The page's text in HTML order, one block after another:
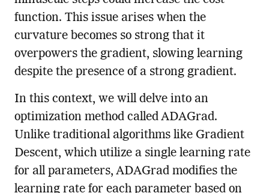
function. This issue arises when the
curvature becomes so strong that it
overpowers the gradient, slowing learning
despite the presence of a strong gradient.
In this context, we will delve into an
optimization method called ADAGrad.
Unlike traditional algorithms like Gradient
Descent, which utilize a single learning rate
for all parameters, ADAGrad modifies the
learning rate for each parameter based on